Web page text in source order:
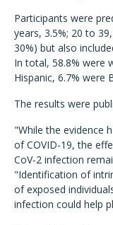
Participants were
years, 3.5%; 20 to
30%) but also
In total, 58.8% were
Hispanic, 6.7% were
The results were
"While the evidence
of COVID-19, the
CoV-2 infection
"Identification of
of exposed
infection could help